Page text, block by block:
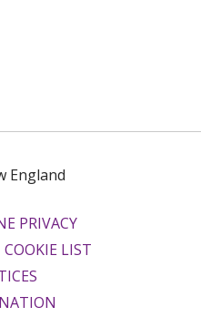
England
PRIVACY
COOKIE LIST